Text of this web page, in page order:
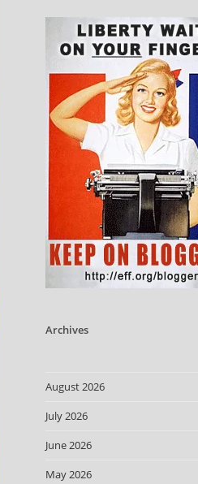
Archives
August 2026
July 2026
June 2026
May 2026